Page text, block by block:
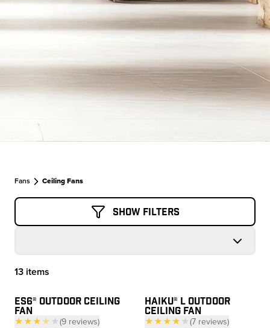
Fans Ceiling Fans
Show Filters
13 items
Products
ES6® OUTDOOR CEILING
FAN
★★★ ★ ★(9 reviews)
HAIKU® L OUTDOOR
CEILING FAN
★★★★ ★(7 reviews)